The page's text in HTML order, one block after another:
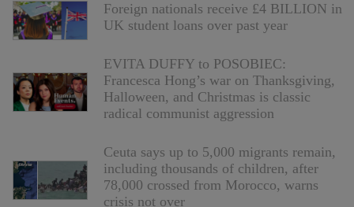
Foreign nationals receive £4 BILLION in
UK student loans over past year
EVITA DUFFY to POSOBIEC:
Francesca Hong’s war on Thanksgiving,
Halloween, and Christmas is classic
radical communist aggression
Ceuta says up to 5,000 migrants remain,
including thousands of children, after
78,000 crossed from Morocco, warns
crisis not over